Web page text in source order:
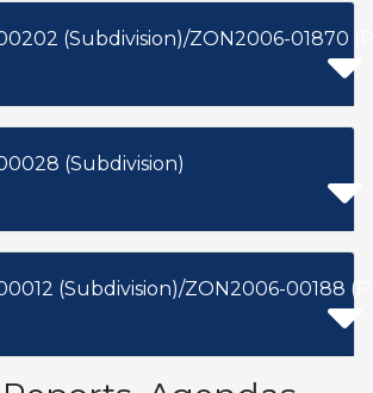
(Subdivision)/ZON2006-01870
(Subdivision)
(Subdivision)/ZON2006-00188